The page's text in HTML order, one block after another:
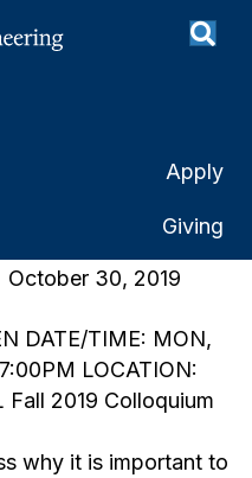
Apply
Giving
the Goods
of
October 30, 2019
DATE/TIME: MON,
LOCATION:
Fall 2019 Colloquium
why it is important to